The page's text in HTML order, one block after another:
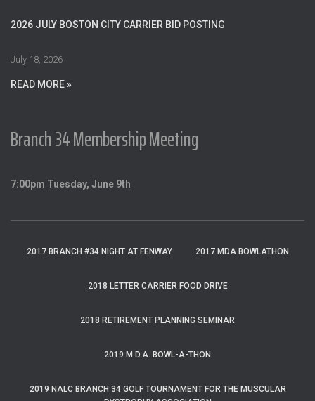
o
2026 JULY BOSTON CITY CARRIER BID POSTING
July 18, 2026
READ MORE »
Branch 34 Membership Meeting
7:00pm Tuesday, June 9th
2017 BRANCH #34 NIGHT AT FENWAY 2017 MDA BOWLATHON
2018 LETTER CARRIER FOOD DRIVE
2018 RETIREMENT PLANNING SEMINAR
2019 M.D.A. BOWL-A-THON
2019 NALC BRANCH 34 GOLF TOURNAMENT FOR THE MUSCULAR